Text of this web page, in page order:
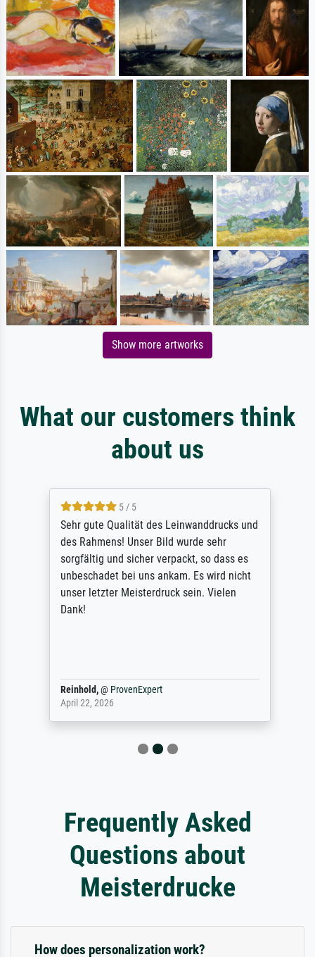
Show more artworks
What our customers think
about us
5 / 5
Sehr gute Qualität des Leinwanddrucks und
des Rahmens! Unser Bild wurde sehr
sorgfältig und sicher verpackt, so dass es
unbeschadet bei uns ankam. Es wird nicht
unser letzter Meisterdruck sein. Vielen
Dank!
Reinhold,@ ProvenExpert
April 22, 2026
Frequently Asked
Questions about
Meisterdrucke
How does personalization work?